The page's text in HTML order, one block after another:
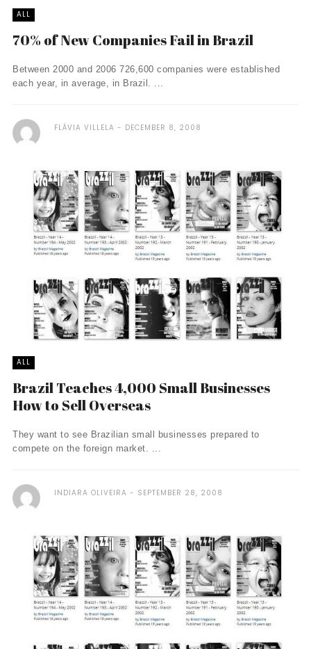
ALL
70% of New Companies Fail in Brazil
Between 2000 and 2006 726,600 companies were established
each year, in average, in Brazil. ...
FLÁVIA VILLELA DECEMBER 8, 2008
ALL
Brazil Teaches 4,000 Small Businesses
How to Sell Overseas
They want to see Brazilian small businesses prepared to
compete on the foreign market. ...
INDIARA OLIVEIRA SEPTEMBER 28, 2008